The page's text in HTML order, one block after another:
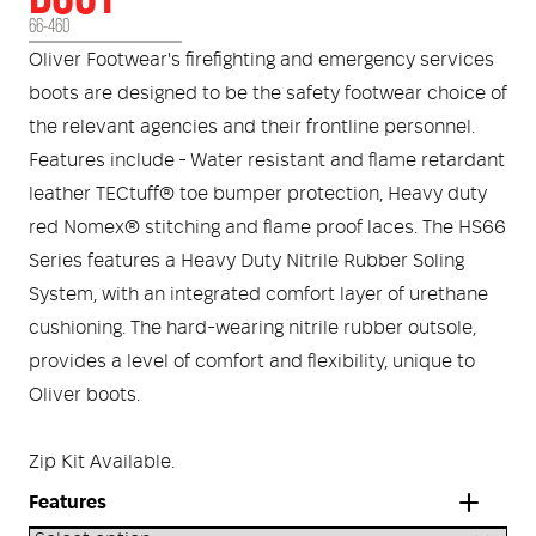
Defibrillators
Medical Equipment
Training Equipment
and Accessories
Structural
Wildland/Rescue
/ Uniform Apparel
Protective Equipment
Footwear
Lighting / Torches and
Advantage System
Us
Kit
GET IN TOUCH LOGIN
66-460
Oliver Footwear's firefighting and emergency services
boots are designed to be the safety footwear choice of
the relevant agencies and their frontline personnel.
Features include - Water resistant and flame retardant
leather TECtuff® toe bumper protection, Heavy duty
red Nomex® stitching and flame proof laces. The HS66
Series features a Heavy Duty Nitrile Rubber Soling
System, with an integrated comfort layer of urethane
cushioning. The hard-wearing nitrile rubber outsole,
provides a level of comfort and flexibility, unique to
Oliver boots.
Zip Kit Available.
Features